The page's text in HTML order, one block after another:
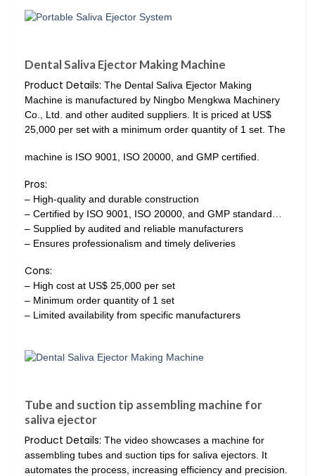
Dental Saliva Ejector Making Machine
Product Details: The Dental Saliva Ejector Making
Machine is manufactured by Ningbo Mengkwa Machinery
Co., Ltd. and other audited suppliers. It is priced at US$
25,000 per set with a minimum order quantity of 1 set. The
machine is ISO 9001, ISO 20000, and GMP certified.
Pros:
– High-quality and durable construction
– Certified by ISO 9001, ISO 20000, and GMP standard…
– Supplied by audited and reliable manufacturers
– Ensures professionalism and timely deliveries
Cons:
– High cost at US$ 25,000 per set
– Minimum order quantity of 1 set
– Limited availability from specific manufacturers
Tube and suction tip assembling machine for
saliva ejector
Product Details: The video showcases a machine for
assembling tubes and suction tips for saliva ejectors. It
automates the process, increasing efficiency and precision.